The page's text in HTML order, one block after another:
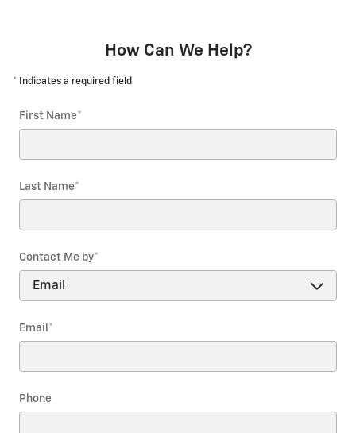
How Can We Help?
* Indicates a required field
First Name*
Last Name*
Contact Me by*
Email *
Phone